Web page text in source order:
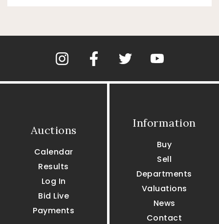
Auctions
Calendar
Results
Log In
Bid Live
Payments
Information
Buy
Sell
Departments
Valuations
News
Contact